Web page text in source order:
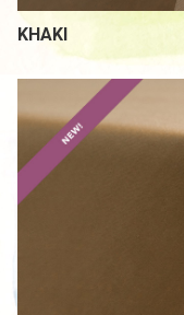
KHAKI